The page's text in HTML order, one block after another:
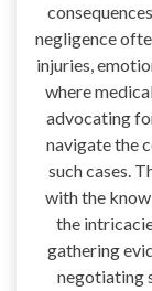
negligence
injuries,
where
advocating
navigate the
such cases.
with the
the
gathering
negotiating